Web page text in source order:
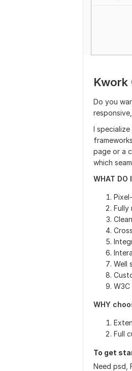
Kwork
Do you
I
page or a
which
WHAT DO
Fully
Well
WHY
Full
To get
Need psd,